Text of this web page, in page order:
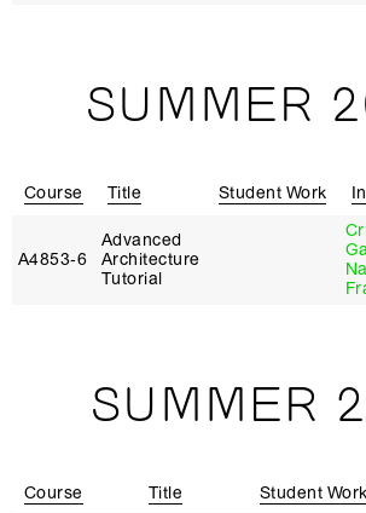
SUMMER
Course Title Student Work
A4853‑6
Advanced
Architecture
Tutorial
SUMMER
Course Title Student Work